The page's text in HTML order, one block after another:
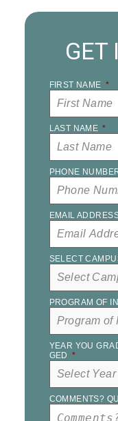
GET
FIRST NAME *
LAST NAME *
PHONE
EMAIL
SELECT
PROGRAM OF
YEAR YOU
GED *
COMMENTS?